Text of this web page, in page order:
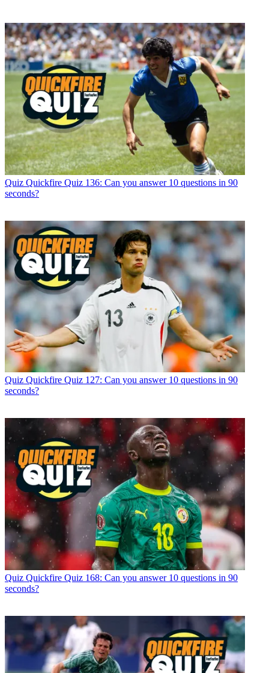
Quiz Quickfire Quiz 136: Can you answer 10 questions in 90
seconds?
Quiz Quickfire Quiz 127: Can you answer 10 questions in 90
seconds?
Quiz Quickfire Quiz 168: Can you answer 10 questions in 90
seconds?